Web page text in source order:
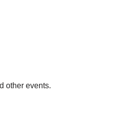
other events.